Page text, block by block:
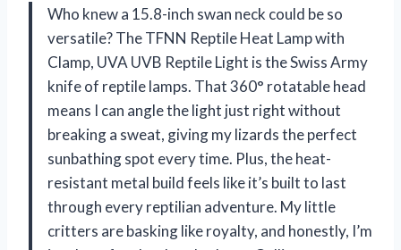
Who knew a 15.8-inch swan neck could be so
versatile? The TFNN Reptile Heat Lamp with
Clamp, UVA UVB Reptile Light is the Swiss Army
knife of reptile lamps. That 360° rotatable head
means I can angle the light just right without
breaking a sweat, giving my lizards the perfect
sunbathing spot every time. Plus, the heat-
resistant metal build feels like it’s built to last
through every reptilian adventure. My little
critters are basking like royalty, and honestly, I’m